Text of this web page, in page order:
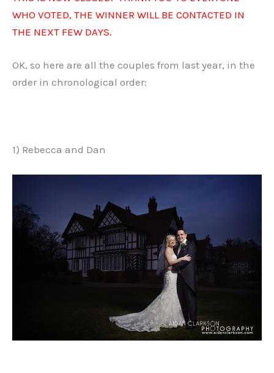
WHO VOTED, THE WINNER WILL BE CONTACTED IN
THE NEXT FEW DAYS.
OK, so here are all the couples from last year, in the
order in chronological order:
1) Rebecca and Dan